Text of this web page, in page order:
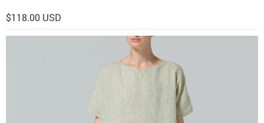
$118.00 USD